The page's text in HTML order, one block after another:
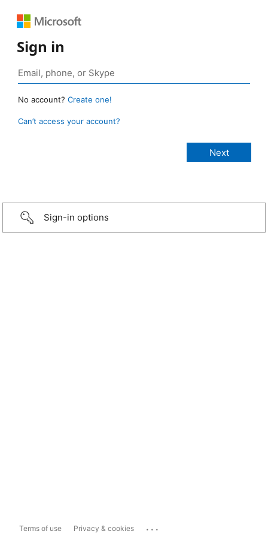
Sign in
No account? Create one!
Can’t access your account?
Sign-in options
Terms of use Privacy & cookies ...